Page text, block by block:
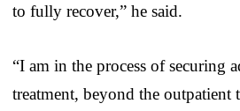
to fully recover,” he said.
“I am in the process of securing
treatment, beyond the outpatient